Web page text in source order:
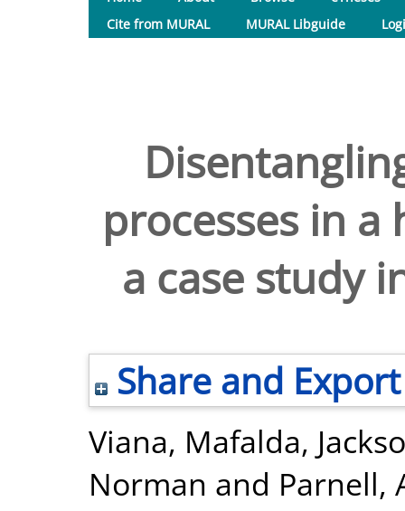
Cite from MURAL
MURAL Libguide
processes in a
a case study
Share and Export
Viana, Mafalda,
Norman and Parnell,